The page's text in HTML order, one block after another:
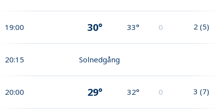
19:00 30° 33° 0 2 (5)
20:15 Solnedgång
20:00 29° 32° 0 3 (7)